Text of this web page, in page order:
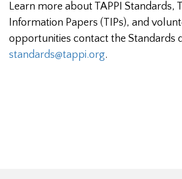
Learn more about TAPPI Standards,
Information Papers (TIPs), and
opportunities contact the Standards
standards@tappi.org.